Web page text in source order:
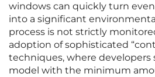
windows can quickly turn
into a significant
process is not strictly
adoption of sophisticated
techniques, where
model with the minimum